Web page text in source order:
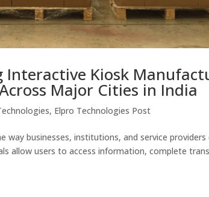
Interactive Kiosk
Major Cities in India
, Elpro Technologies Post
businesses, institutions, and service
allow users to access information, complete